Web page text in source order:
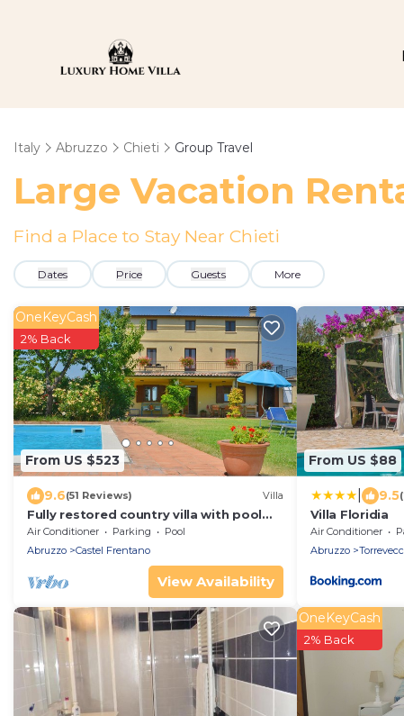
Italy Abruzzo Chieti Group Travel
Large Vacation
Find a Place to Stay Near Chieti
Dates Price Guests More
From US $523
OneKeyCash
2% Back
9.6(51 Reviews) Villa
Fully restored country villa with pool
set in private gardens
Air Conditioner Parking
Pool
Abruzzo
Castel Frentano
View Availability
From US $88
9.5
Villa Floridia
Air Conditioner
Abruzzo
OneKeyCash
2% Back